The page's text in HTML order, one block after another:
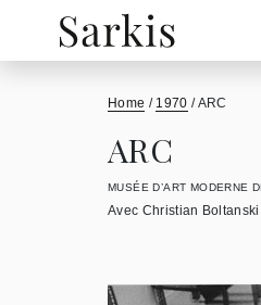
Home / 1970 /ARC
ARC
MUSÉE D’ART MODERNE
Avec Christian Boltanski